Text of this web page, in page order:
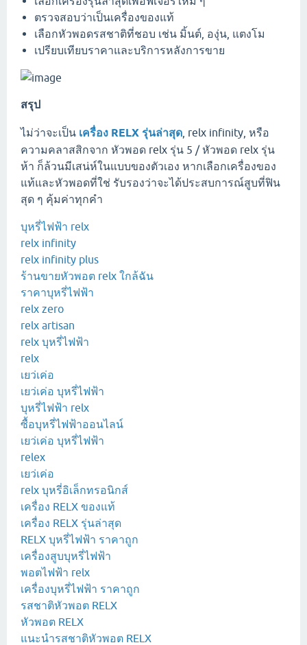
ตรวจสอบว่าเป็นเครื่องของแท้
เลือกหัวพอดรสชาติที่ชอบ เช่น มิ้นต์, องุ่น, แตงโม
เปรียบเทียบราคาและบริการหลังการขาย
สรุป
ไม่ว่าจะเป็น เครื่อง RELX รุ่นล่าสุด , relx infinity, หรือ
ความคลาสสิกจาก หัวพอด relx รุ่น 5 / หัวพอด relx รุ่น
ห้า ก็ล้วนมีเสน่ห์ในแบบของตัวเอง หากเลือกเครื่องของ
แท้และหัวพอดที่ใช่ รับรองว่าจะได้ประสบการณ์สูบที่ฟิน
สุด ๆ คุ้มค่าทุกคำ
บุหรี่ไฟฟ้า relx
relx infinity
relx infinity plus
ร้านขายหัวพอต relx ใกล้ฉัน
ราคาบุหรี่ไฟฟ้า
relx zero
relx artisan
relx บุหรี่ไฟฟ้า
relx
เยว่เค่อ
เยว่เค่อ บุหรี่ไฟฟ้า
บุหรี่ไฟฟ้า relx
ซื้อบุหรี่ไฟฟ้าออนไลน์
เยว่เค่อ บุหรี่ไฟฟ้า
relex
เยว่เค่อ
relx บุหรี่อิเล็กทรอนิกส์
เครื่อง RELX ของแท้
เครื่อง RELX รุ่นล่าสุด
RELX บุหรี่ไฟฟ้า ราคาถูก
เครื่องสูบบุหรี่ไฟฟ้า
พอตไฟฟ้า relx
เครื่องบุหรี่ไฟฟ้า ราคาถูก
รสชาติหัวพอต RELX
หัวพอต RELX
แนะนำรสชาติหัวพอต RELX